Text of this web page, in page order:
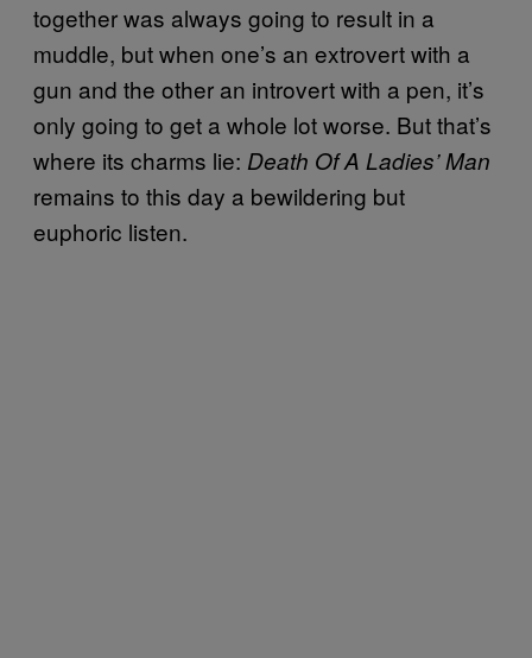
together was always going to result in a
muddle, but when one’s an extrovert with a
gun and the other an introvert with a pen, it’s
only going to get a whole lot worse. But that’s
where its charms lie: Death Of A Ladies’ Man
remains to this day a bewildering but
euphoric listen.